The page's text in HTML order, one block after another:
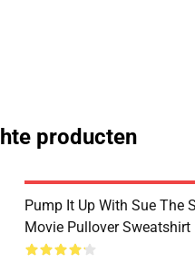
producten
Pump It Up With Sue The
Movie Pullover Sweatshirt